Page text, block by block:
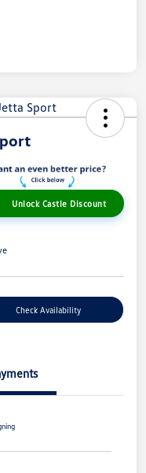
Unlock Castle Discount
Check Availability